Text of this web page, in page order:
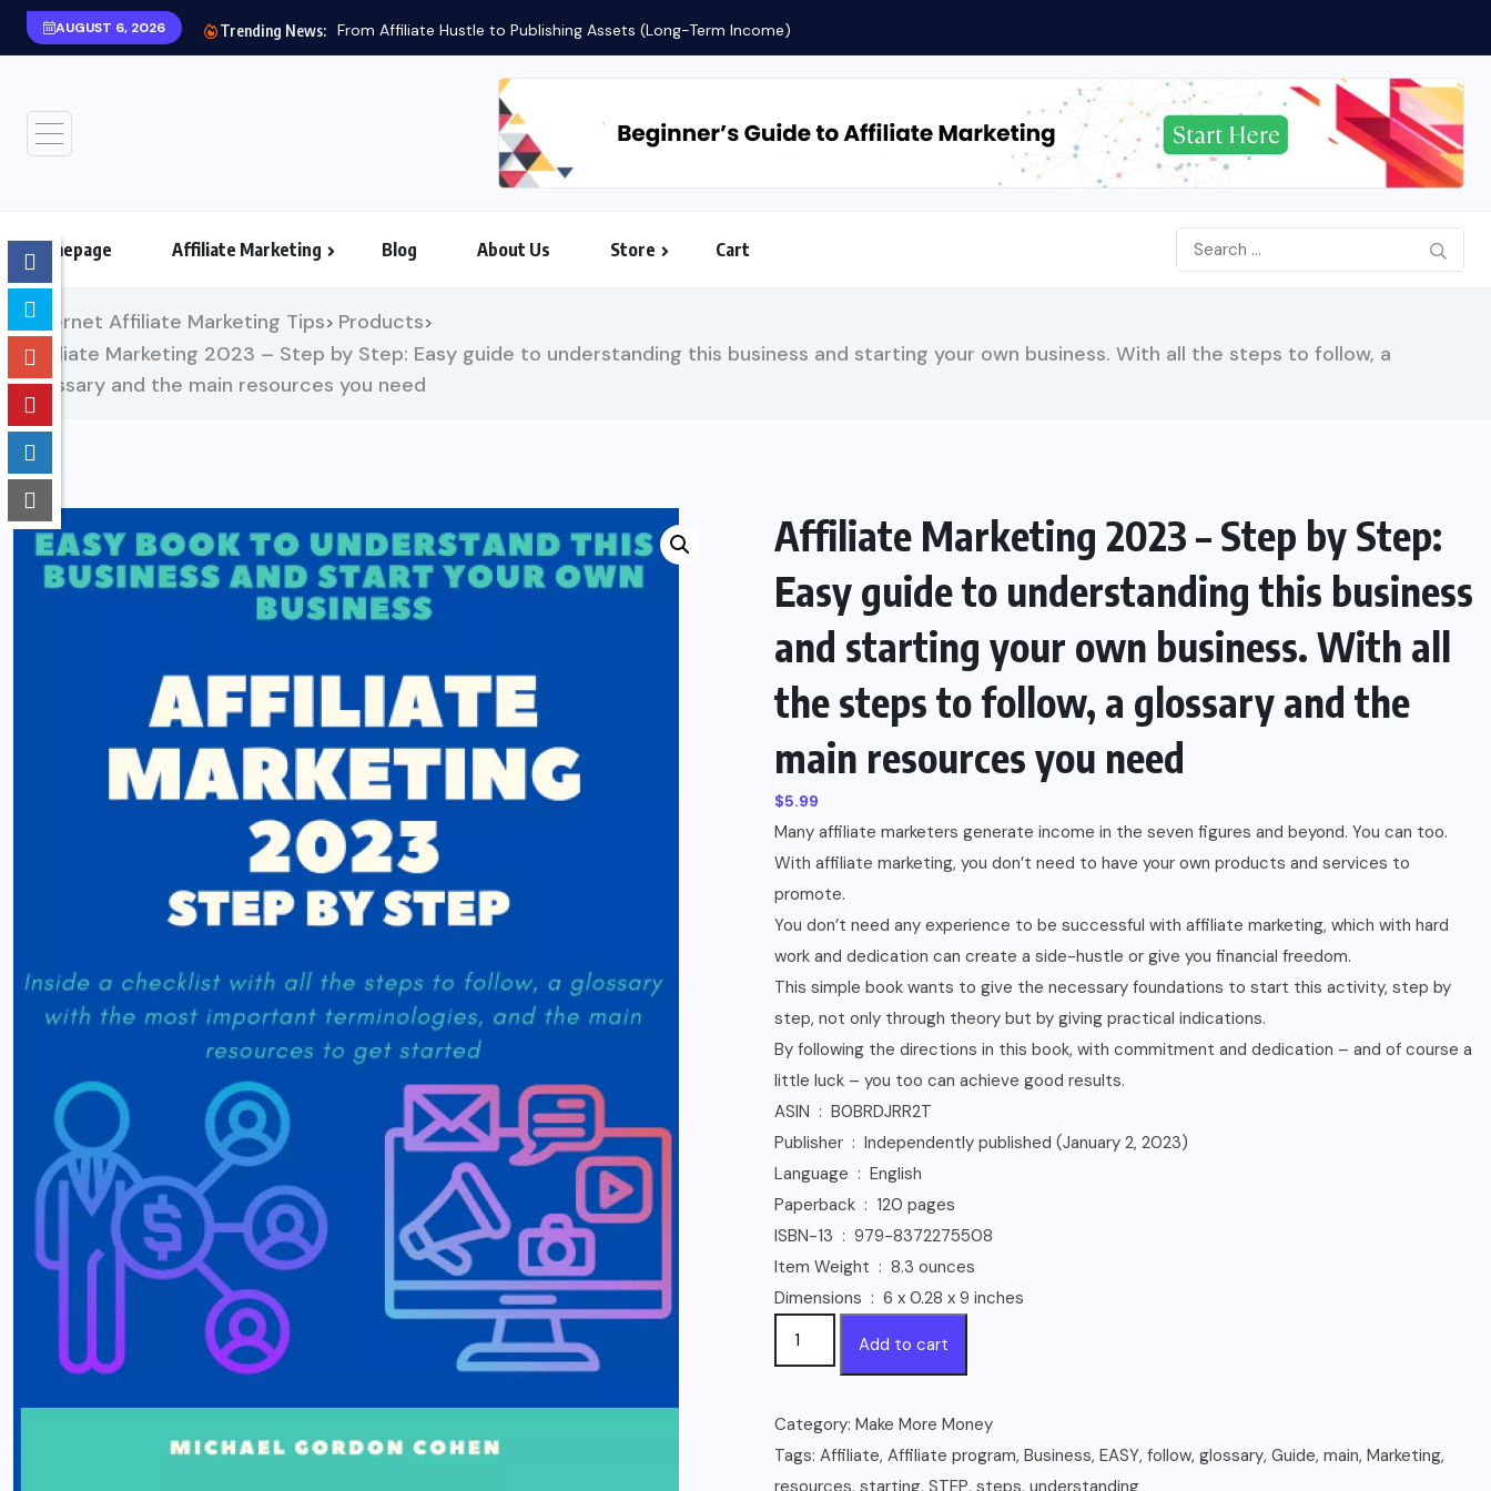
AUGUST 6, 2026 Trending News: From Affiliate Hustle to Publishing Assets (Long-Term Income)
Homepage Affiliate Marketing Blog About Us Store Cart
Internet Affiliate Marketing Tips> Products>
Affiliate Marketing 2023 – Step by Step: Easy guide to understanding this business and starting your own business. With all the steps to follow, a
glossary and the main resources you need
Affiliate Marketing 2023 – Step by Step:
Easy guide to understanding this business
and starting your own business. With all
the steps to follow, a glossary and the
main resources you need
$5.99
Many affiliate marketers generate income in the seven figures and beyond. You can too.
With affiliate marketing, you don’t need to have your own products and services to
promote.
You don’t need any experience to be successful with affiliate marketing, which with hard
work and dedication can create a side-hustle or give you financial freedom.
This simple book wants to give the necessary foundations to start this activity, step by
step, not only through theory but by giving practical indications.
By following the directions in this book, with commitment and dedication – and of course a
little luck – you too can achieve good results.
ASIN ‏ : ‎ B0BRDJRR2T
Publisher ‏ : ‎ Independently published (January 2, 2023)
Language ‏ : ‎ English
Paperback ‏ : ‎ 120 pages
ISBN-13 ‏ : ‎ 979-8372275508
Item Weight ‏ : ‎ 8.3 ounces
Dimensions ‏ : ‎ 6 x 0.28 x 9 inches
Affiliate
Marketing
-
Step
by
Add to cart
Category:Make More Money
Tags:Affiliate,Affiliate program,Business,EASY,follow,glossary,Guide,main,Marketing,
resources,starting,STEP,steps,understanding